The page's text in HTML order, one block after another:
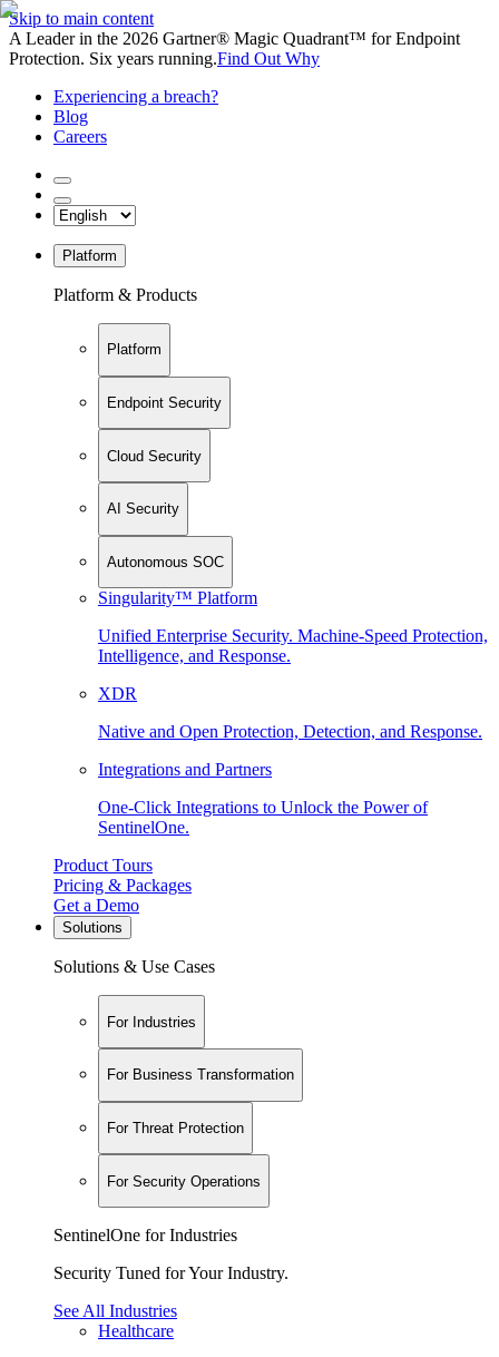
Skip to main content
A Leader in the 2026 Gartner® Magic Quadrant™ for Endpoint
Protection. Six years running.Find Out Why
Experiencing a breach?
Blog
Careers
Platform
Platform & Products
Platform
Endpoint Security
Cloud Security
AI Security
Autonomous SOC
Singularity™ Platform
Unified Enterprise Security. Machine-Speed Protection,
Intelligence, and Response.
XDR
Native and Open Protection, Detection, and Response.
Integrations and Partners
One-Click Integrations to Unlock the Power of
SentinelOne.
Product Tours
Pricing & Packages
Get a Demo
Solutions
Solutions & Use Cases
For Industries
For Business Transformation
For Threat Protection
For Security Operations
SentinelOne for Industries
Security Tuned for Your Industry.
See All Industries
Healthcare